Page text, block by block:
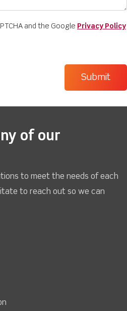
and the Google Privacy Policy
of our
to meet the needs of each
to reach out so we can